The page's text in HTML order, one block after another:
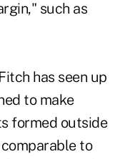
such as
has seen up
to make
formed outside
to